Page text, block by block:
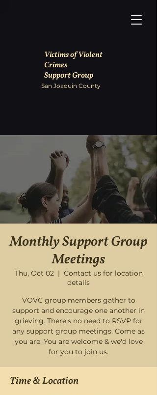
Victims of Violent
Crimes
Support Group
San Joaquin County
Monthly Support Group
Meetings
Thu, Oct 02
  |
Contact us for location
details
VOVC group members gather to
support and encourage one another in
grieving. There's no need to RSVP for
any support group meetings. Come as
you are. You are welcome & we'd love
for you to join us.
Time & Location